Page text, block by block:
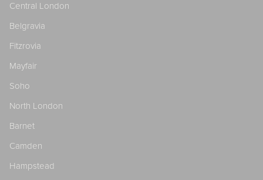
Central London
Belgravia
Fitzrovia
Mayfair
Soho
North London
Barnet
Camden
Hampstead